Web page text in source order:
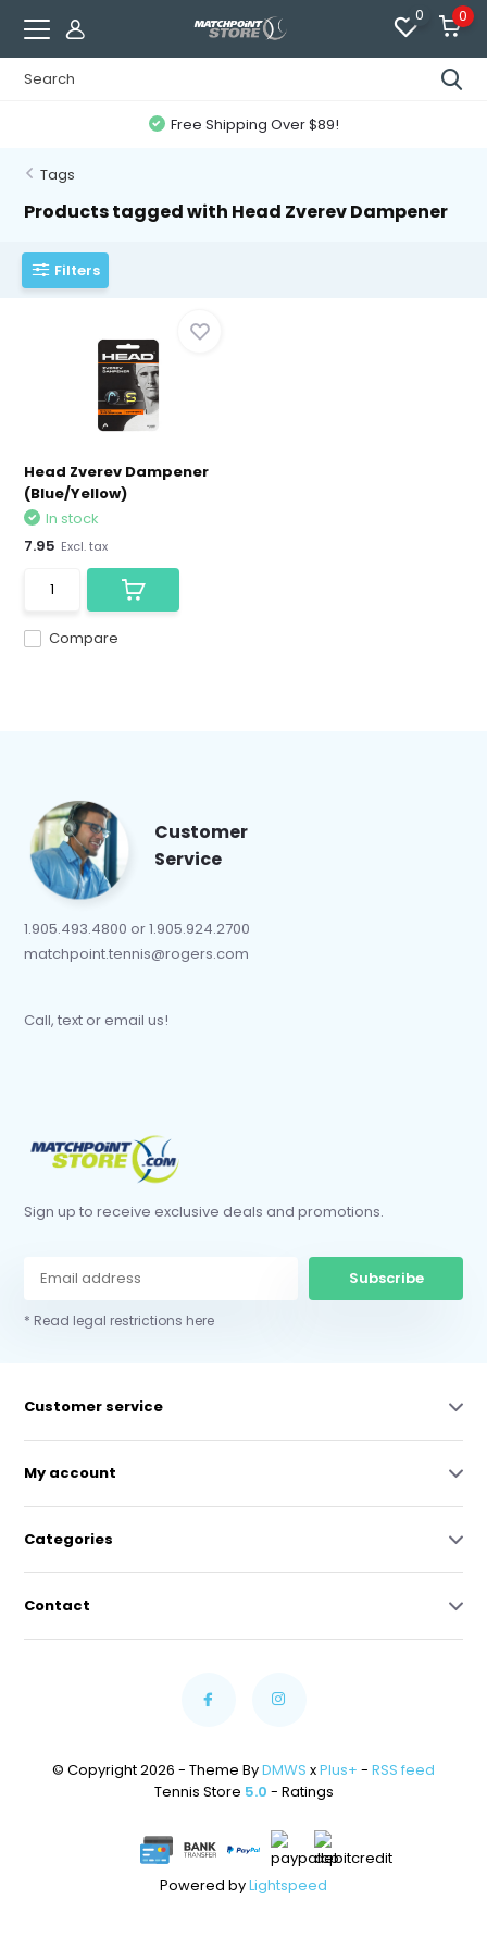
0 0
Free Shipping Over $89!
Tags
Products tagged with Head Zverev Dampener
Filters
Head Zverev Dampener
(Blue/Yellow)
Compare
In stock
7.95 Excl. tax
Customer
Service
1.905.493.4800 or 1.905.924.2700
matchpoint.tennis@rogers.com
Call, text or email us!
Sign up to receive exclusive deals and promotions.
Subscribe
* Read legal restrictions here
Customer service
My account
Categories
Contact
© Copyright 2026 - Theme ByDMWS xPlus+ - RSS feed
Tennis Store 5.0 - Ratings
Powered byLightspeed